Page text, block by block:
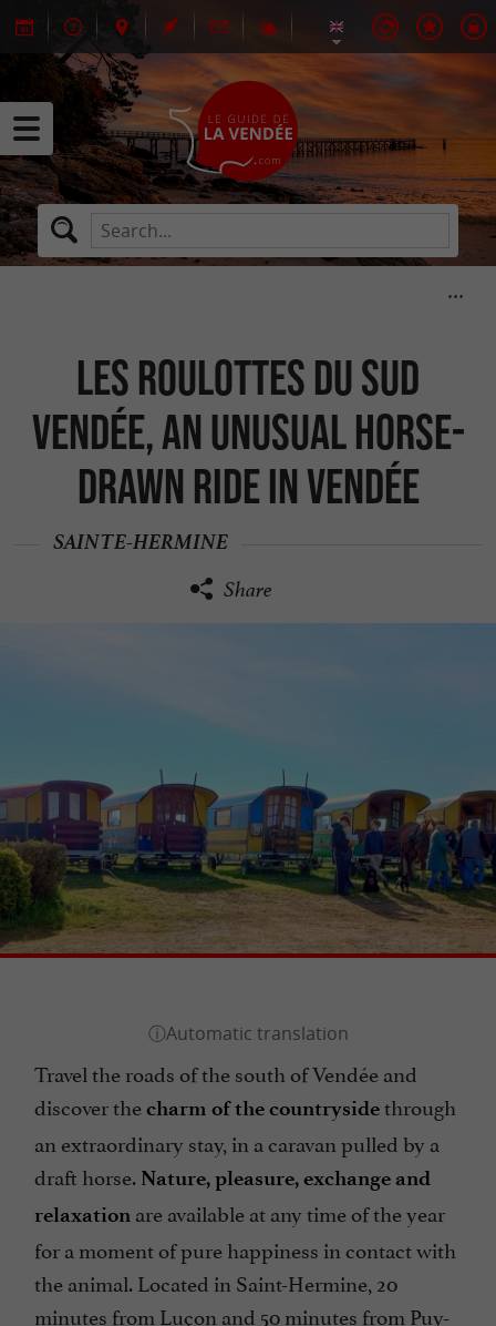
Les Roulottes du Sud
Vendée, an unusual horse-
drawn ride in Vendée
SAINTE-HERMINE
Share
Travel the roads of the south of Vendée and
discover thecharm of the countrysidethrough
an extraordinary stay, in a caravan pulled by a
draft horse. Nature, pleasure, exchange and
relaxation are available at any time of the year
for a moment of pure happiness in contact with
the animal. Located in Saint-Hermine, 20
minutes from Luçon and 50 minutes from Puy-